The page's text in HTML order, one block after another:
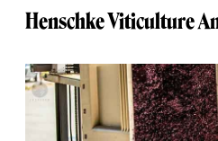
Henschke Viticulture